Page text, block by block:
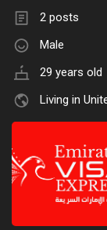
2 posts
Male
29 years old
Living in